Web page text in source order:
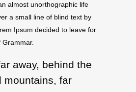
almost unorthographic life
a small line of blind text by
Ipsum decided to leave for
away, behind the
mountains, far